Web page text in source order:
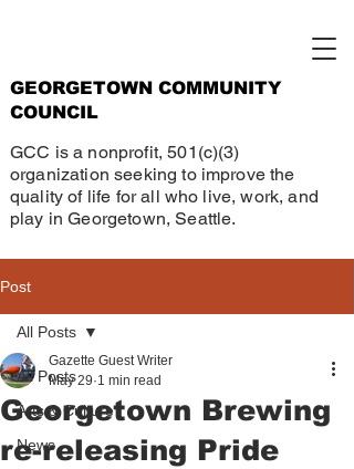
GEORGETOWN COMMUNITY
COUNCIL
GCC is a nonprofit, 501(c)(3)
organization seeking to improve the
quality of life for all who live, work, and
play in Georgetown, Seattle.
Post
All Posts
Arts & Culture
News
All Posts
Georgetown Brewing
re-releasing Pride
Gazette Guest Writer
May 29 1 min read